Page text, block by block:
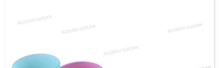
dining room, etc.
OEM/ODM : Accepted
Logo : Acceptable Customer’s Logo
Certificate : LFGB /FDA/SGS and so on